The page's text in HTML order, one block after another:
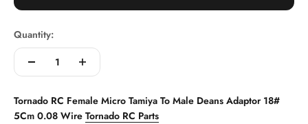
Quantity:
Tornado RC Female Micro Tamiya To Male Deans Adaptor 18#
5Cm 0.08 Wire Tornado RC Parts